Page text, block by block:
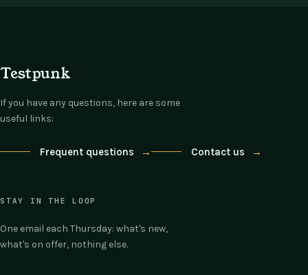
Testpunk
If you have any questions, here are some
useful links:
Frequent questions → Contact us →
STAY IN THE LOOP
One email each Thursday: what's new,
what's on offer, nothing else.